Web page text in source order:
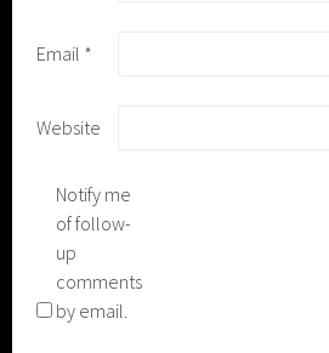
Email *
Website
Notify me
of follow-
up
comments
by email.